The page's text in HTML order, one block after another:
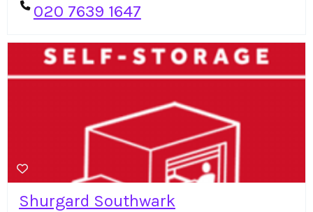
020 7639 1647
Shurgard Southwark